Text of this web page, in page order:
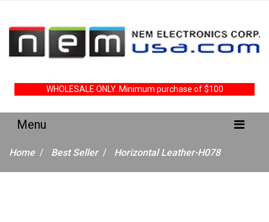
WHOLESALE ONLY. Minimum purchase of $100
Home Best Seller Horizontal Leather-H078